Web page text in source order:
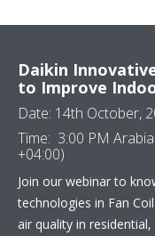
Daikin
to Improve
Date: 14th October,
Time: 3:00 PM
+04:00)
Join our webinar to
technologies in Fan
air quality in